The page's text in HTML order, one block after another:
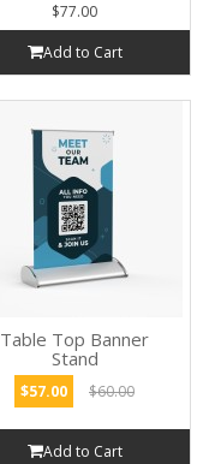
$77.00
Add to Cart
Table Top Banner
Stand
$57.00 $60.00
Add to Cart